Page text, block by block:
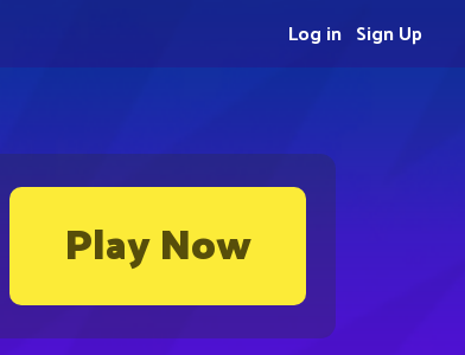
Play Now
Sign Up
Log in